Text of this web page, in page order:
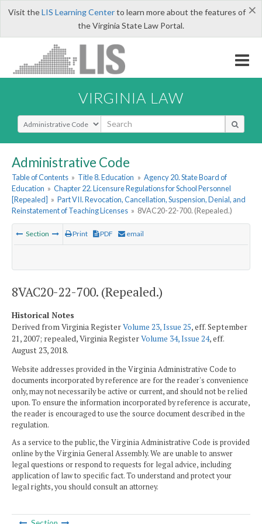
×
Visit theLIS Learning Centerto learn more about the features of
the Virginia State Law Portal.
VIRGINIA LAW
Select Search Type
Administrative Code
Table of Contents » Title 8. Education » Agency 20. State Board of
Education » Chapter 22. Licensure Regulations for School Personnel
[Repealed] » Part VII. Revocation, Cancellation, Suspension, Denial, and
Reinstatement of Teaching Licenses » 8VAC20-22-700. (Repealed.)
Section Print PDF email
8VAC20-22-700. (Repealed.)
Historical Notes
Derived from Virginia RegisterVolume 23, Issue 25, eff. September
21, 2007; repealed, Virginia RegisterVolume 34, Issue 24, eff.
August 23, 2018.
Website addresses provided in the Virginia Administrative Code to
documents incorporated by reference are for the reader's convenience
only, may not necessarily be active or current, and should not be relied
upon. To ensure the information incorporated by reference is accurate,
the reader is encouraged to use the source document described in the
regulation.
As a service to the public, the Virginia Administrative Code is provided
online by the Virginia General Assembly. We are unable to answer
legal questions or respond to requests for legal advice, including
application of law to specific fact. To understand and protect your
legal rights, you should consult an attorney.